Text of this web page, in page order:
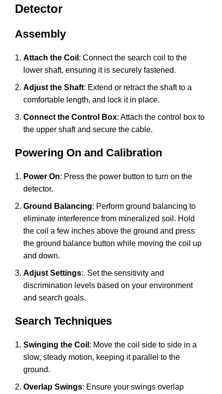
Detector
Assembly
Attach the Coil : Connect the search coil to the
lower shaft, ensuring it is securely fastened.
Adjust the Shaft: Extend or retract the shaft to a
comfortable length, and lock it in place.
Connect the Control Box: Attach the control box to
the upper shaft and secure the cable.
Powering On and Calibration
Power On: Press the power button to turn on the
detector.
Ground Balancing: Perform ground balancing to
eliminate interference from mineralized soil. Hold
the coil a few inches above the ground and press
the ground balance button while moving the coil up
and down.
Adjust Settings:. Set the sensitivity and
discrimination levels based on your environment
and search goals.
Search Techniques
Swinging the Coil : Move the coil side to side in a
slow, steady motion, keeping it parallel to the
ground.
Overlap Swings: Ensure your swings overlap